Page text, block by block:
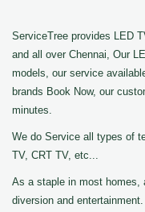
ServiceTree provides LED
and all over Chennai, Our
models, our service
brands Book Now, our
minutes.
We do Service all types of
TV, CRT TV, etc...
As a staple in most homes,
diversion and